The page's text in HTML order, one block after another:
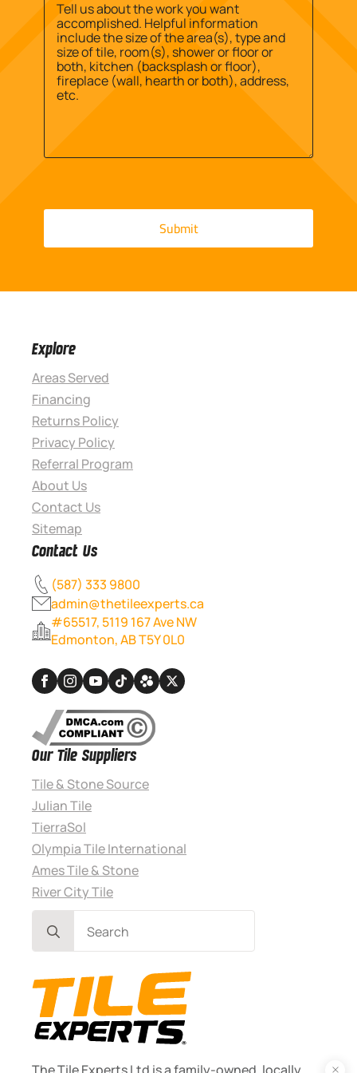
Address
Message*
Explore
Areas Served
Financing
Returns Policy
Privacy Policy
Referral Program
About Us
Contact Us
Sitemap
Contact Us
(587) 333 9800
admin@thetileexperts.ca
#65517, 5119 167 Ave NW
Edmonton, AB T5Y 0L0
Our Tile Suppliers
Tile & Stone Source
Julian Tile
TierraSol
Olympia Tile International
Ames Tile & Stone
River City Tile
for: